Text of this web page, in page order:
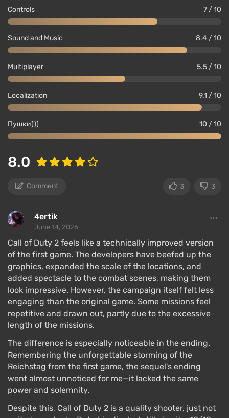
Controls 7 / 10
Sound and Music 8.4 / 10
Multiplayer 5.5 / 10
Localization 9.1 / 10
Пушки))) 10 / 10
8.0
Comment 3 3
4ertik
June 14, 2026
Call of Duty 2 feels like a technically improved version
of the first game. The developers have beefed up the
graphics, expanded the scale of the locations, and
added spectacle to the combat scenes, making them
look impressive. However, the campaign itself felt less
engaging than the original game. Some missions feel
repetitive and drawn out, partly due to the excessive
length of the missions.
The difference is especially noticeable in the ending.
Remembering the unforgettable storming of the
Reichstag from the first game, the sequel's ending
went almost unnoticed for me—it lacked the same
power and solemnity.
Despite this, Call of Duty 2 is a quality shooter, just not